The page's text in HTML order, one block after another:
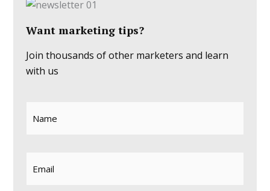
Want marketing tips?
Join thousands of other marketers and learn
with us